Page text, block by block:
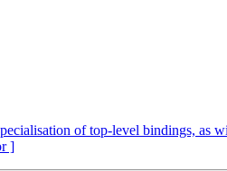
of top-level bindings, as
]